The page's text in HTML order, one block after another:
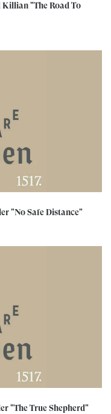
"The Road To
"No Safe Distance"
"The True Shepherd"